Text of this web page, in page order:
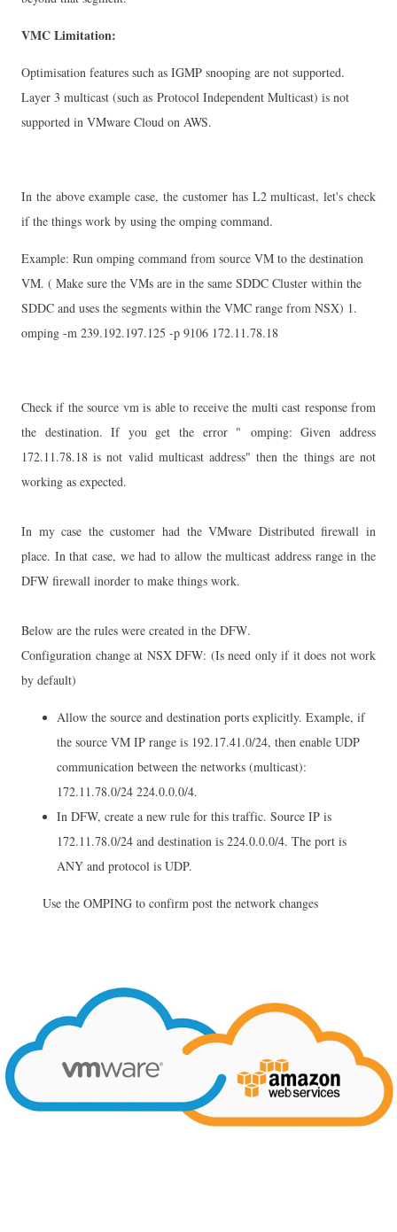
VMC Limitation:
Optimisation features such as IGMP snooping are not supported.
Layer 3 multicast (such as Protocol Independent Multicast) is not
supported in VMware Cloud on AWS.
In the above example case, the customer has L2 multicast, let's check
if the things work by using the omping command.
Example: Run omping command from source VM to the destination
VM. ( Make sure the VMs are in the same SDDC Cluster within the
SDDC and uses the segments within the VMC range from NSX) 1.
omping -m 239.192.197.125 -p 9106 172.11.78.18
Check if the source vm is able to receive the multi cast response from
the destination. If you get the error " omping: Given address
172.11.78.18 is not valid multicast address" then the things are not
working as expected.
In my case the customer had the VMware Distributed firewall in
place. In that case, we had to allow the multicast address range in the
DFW firewall inorder to make things work.
Below are the rules were created in the DFW.
Configuration change at NSX DFW: (Isneed only if it does not work
by default)
Allow the source and destination ports explicitly. Example, if
the source VM IP range is 192.17.41.0/24, then enable UDP
communication between the networks (multicast):
172.11.78.0/24 224.0.0.0/4.
In DFW, create a new rule for this traffic. Source IP is
172.11.78.0/24 and destination is 224.0.0.0/4. The port is
ANY and protocol is UDP.
Use the OMPING to confirm post the network changes